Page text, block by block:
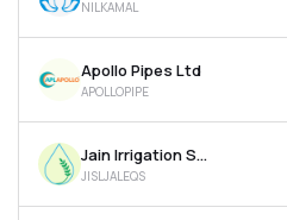
NILKAMAL
Apollo Pipes Ltd
APOLLOPIPE
Jain Irrigation Systems Ltd
JISLJALEQS